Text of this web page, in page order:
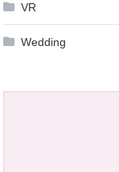
VR
Wedding